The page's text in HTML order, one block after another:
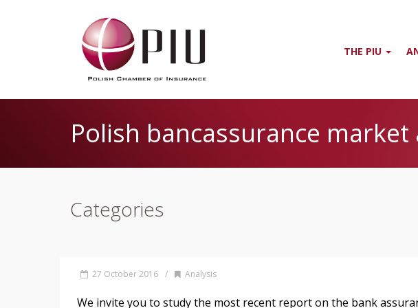
THE PIU
Polish bancassurance
Categories
27 October 2016 / Analysis
We invite you to study the most recent report on the bank